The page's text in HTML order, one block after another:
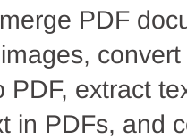
PDF
PDF, extract
in PDFs, and